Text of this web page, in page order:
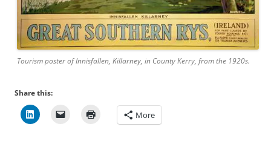
Tourism poster of Innisfallen, Killarney, in County Kerry, from the 1920s.
Share this:
More